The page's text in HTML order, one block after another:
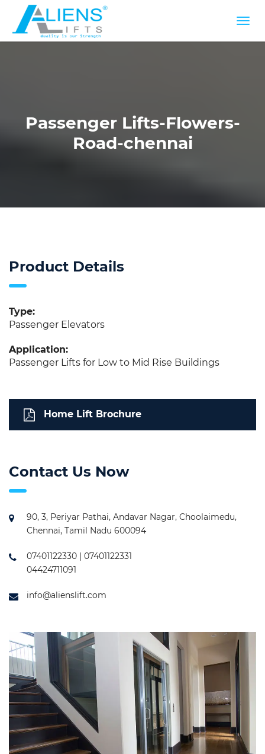
Passenger Lifts-Flowers-
Road-chennai
Product Details
Type:
Passenger Elevators
Application:
Passenger Lifts for Low to Mid Rise Buildings
Home Lift Brochure
Contact Us Now
90, 3, Periyar Pathai, Andavar Nagar, Choolaimedu,
Chennai, Tamil Nadu 600094
07401122330 | 07401122331
04424711091
info@alienslift.com